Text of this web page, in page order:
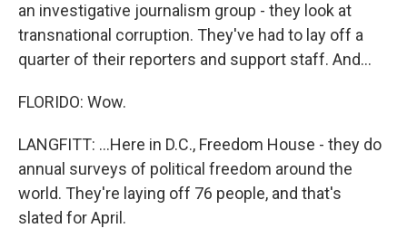
an investigative journalism group - they look at
transnational corruption. They've had to lay off a
quarter of their reporters and support staff. And...
FLORIDO: Wow.
LANGFITT: ...Here in D.C., Freedom House - they do
annual surveys of political freedom around the
world. They're laying off 76 people, and that's
slated for April.